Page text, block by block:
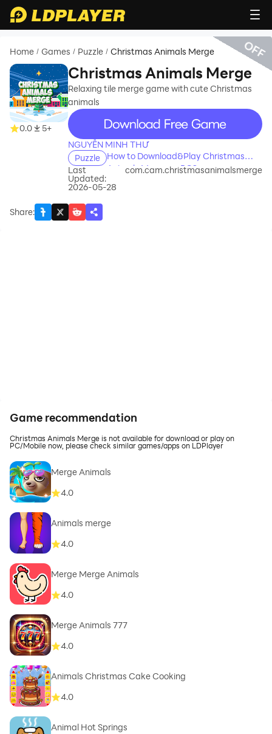
Home / Games / Puzzle / Christmas Animals Merge
0.0 5+
Christmas Animals Merge
Relaxing tile merge game with cute Christmas
animals
recommend
NGUYỄN MINH THƯ
Puzzle
How to Download&Play Christmas
Animals Merge on PC?
Last
Updated:
2026-05-28
com.cam.christmasanimalsmerge
Share:
OFF
Game recommendation
Christmas Animals Merge is not available for download or play on
PC/Mobile now, please check similar games/apps on LDPlayer
Merge Animals
4.0
Animals merge
4.0
Merge Merge Animals
4.0
Merge Animals 777
4.0
Animals Christmas Cake Cooking
4.0
Animal Hot Springs